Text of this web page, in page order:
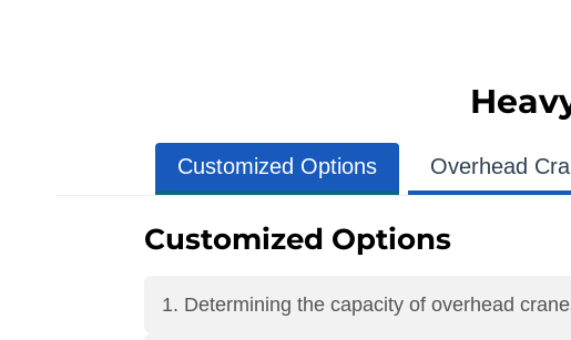
Customized Options Overhead
Customized Options
1. Determining the capacity of overhead